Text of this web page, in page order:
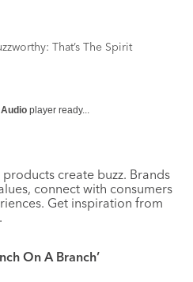
That’s The Spirit
player ready...
create buzz. Brands
connect with consumers
Get inspiration from
On A Branch’